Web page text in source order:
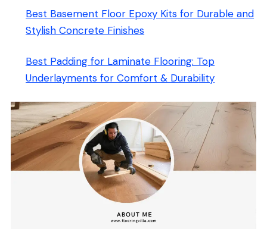
Best Basement Floor Epoxy Kits for Durable and
Stylish Concrete Finishes
Best Padding for Laminate Flooring: Top
Underlayments for Comfort & Durability